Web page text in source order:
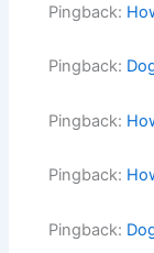
Pingback:
Pingback:
Pingback:
Pingback:
Pingback: